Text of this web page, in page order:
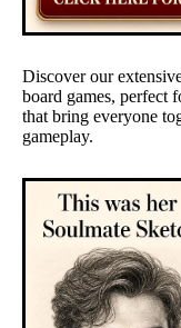
Discover our
board games, perfect
that bring everyone
gameplay.